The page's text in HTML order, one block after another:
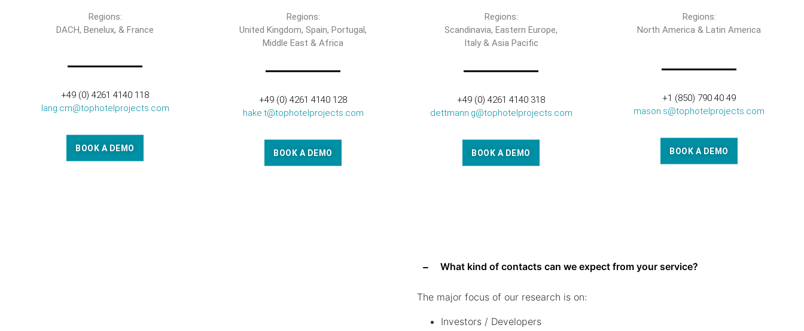
Regions:
DACH, Benelux, & France
+49 (0) 4261 4140 118
lang.cm@tophotelprojects.com
BOOK A DEMO
Regions:
United Kingdom, Spain, Portugal,
Middle East & Africa
+49 (0) 4261 4140 128
hake.t@tophotelprojects.com
BOOK A DEMO
Regions:
Scandinavia, Eastern Europe,
Italy & Asia Pacific
+49 (0) 4261 4140 318
dettmann.g@tophotelprojects.com
BOOK A DEMO
Regions:
North America & Latin America
+1 (850) 790 40 49
mason.s@tophotelprojects.com
BOOK A DEMO
What kind of contacts can we expect from your service?
The major focus of our research is on:
Investors / Developers